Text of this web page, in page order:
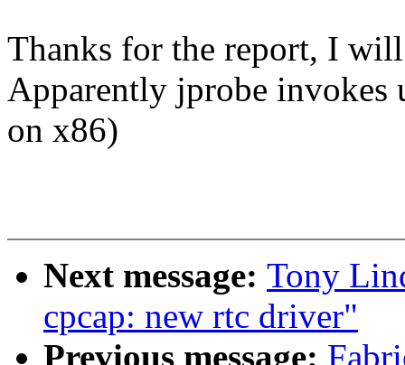
Thanks for the report, I
Apparently jprobe invokes
on x86)
Next message: Tony
cpcap: new rtc driver"
Previous message: